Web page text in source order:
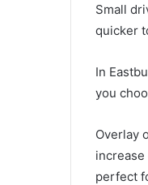
Small
quicker
In
you
Overlay
perfect